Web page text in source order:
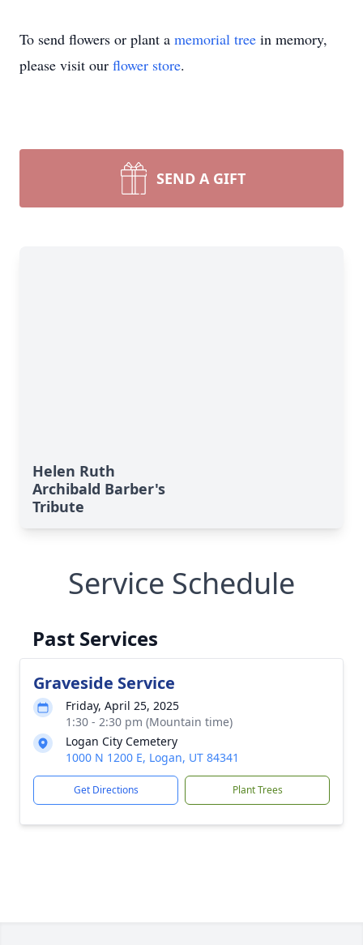
To send flowers or plant a memorial tree in memory,
please visit our flower store.
SEND A GIFT
Helen Ruth
Archibald Barber's
Tribute
Service Schedule
Past Services
Graveside Service
Friday, April 25, 2025
1:30 - 2:30 pm (Mountain time)
Logan City Cemetery
1000 N 1200 E, Logan, UT 84341
Get Directions Plant Trees